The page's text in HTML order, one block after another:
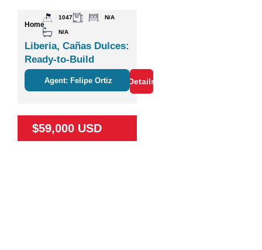
Home
1047 N/A
N/A
Liberia, Cañas Dulces:
Ready-to-Build
Agent: Felipe Ortiz Details
$59,000 USD